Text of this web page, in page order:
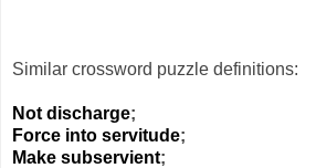
Similar crossword puzzle definitions:
Not discharge;
Force into servitude;
Make subservient;